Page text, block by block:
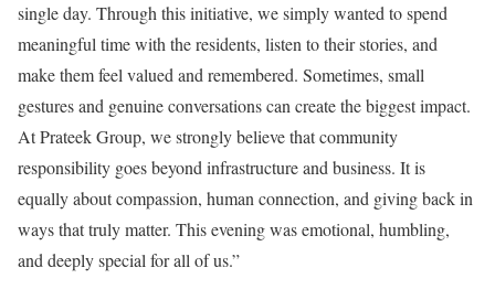
single day. Through this initiative, we simply wanted to spend
meaningful time with the residents, listen to their stories, and
make them feel valued and remembered. Sometimes, small
gestures and genuine conversations can create the biggest impact.
At Prateek Group, we strongly believe that community
responsibility goes beyond infrastructure and business. It is
equally about compassion, human connection, and giving back in
ways that truly matter. This evening was emotional, humbling,
and deeply special for all of us.”